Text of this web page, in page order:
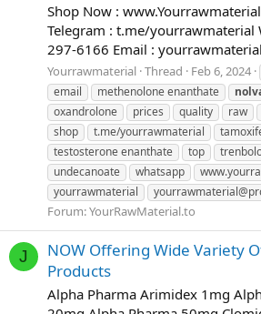
Shop Now :
Telegram : t.me/yourrawmaterial
297-6166 Email :
Yourrawmaterial Thread Feb 6, 2024
email
methenolone enanthate
oxandrolone
prices quality raw
shop
t.me/yourrawmaterial
testosterone enanthate
top
undecanoate
whatsapp
yourrawmaterial
Forum:YourRawMaterial.to
J
NOW Offering Wide Variety
Products
Alpha Pharma Arimidex 1mg